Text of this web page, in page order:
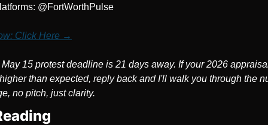
@FortWorthPulse
Click Here →
May 15 protest deadline is 21 days away. If your 2026
than expected, reply back and I'll walk you through the
no pitch, just clarity.